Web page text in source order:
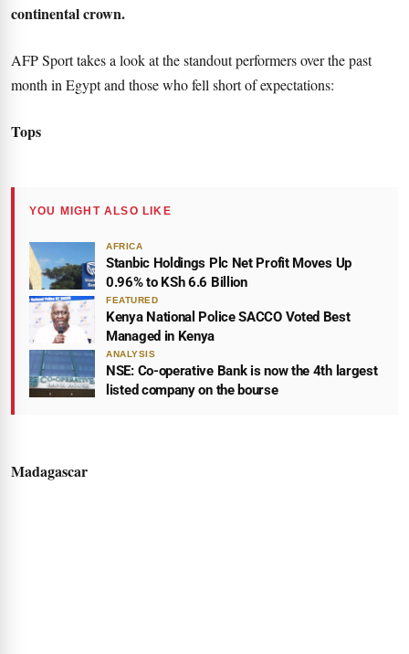
continental crown.
AFP Sport takes a look at the standout performers over the past
month in Egypt and those who fell short of expectations:
Tops
YOU MIGHT ALSO LIKE
AFRICA
Stanbic Holdings Plc Net Profit Moves Up
0.96% to KSh 6.6 Billion
FEATURED
Kenya National Police SACCO Voted Best
Managed in Kenya
ANALYSIS
NSE: Co-operative Bank is now the 4th largest
listed company on the bourse
Madagascar